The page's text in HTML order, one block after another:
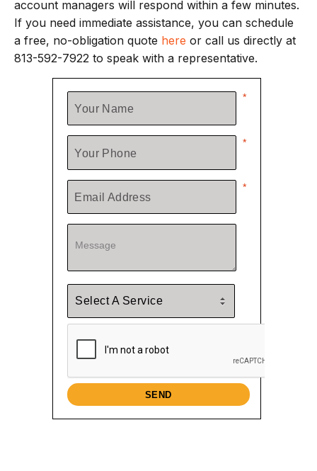
account managers will respond within a few minutes.
If you need immediate assistance, you can schedule
a free, no-obligation quote here or call us directly at
813-592-7922 to speak with a representative.